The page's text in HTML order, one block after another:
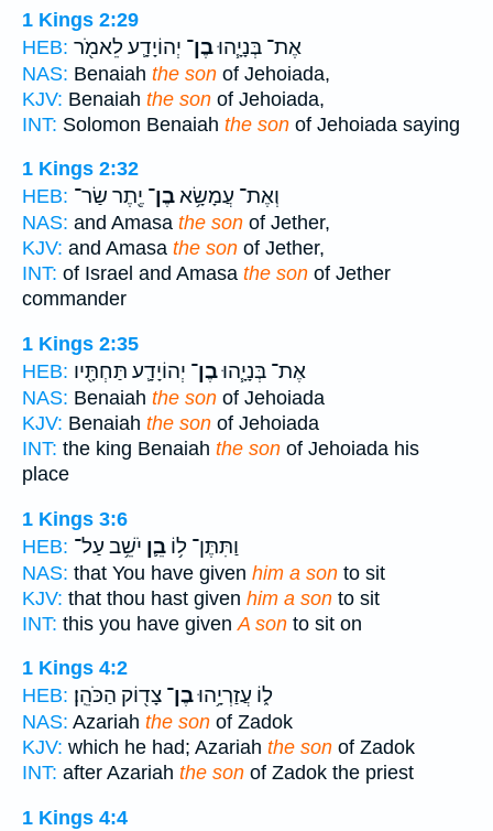
1 Kings 2:29
HEB:
אֶת־ בְּנָיָ֧הוּבֶן־ יְהוֹיָדָ֛ע לֵאמֹ֖ר
NAS: Benaiah the son of Jehoiada,
KJV: Benaiah the son of Jehoiada,
INT: Solomon Benaiah the son of Jehoiada saying
1 Kings 2:32
HEB:
וְאֶת־ עֲמָשָׂ֥אבֶן־יֶ֖תֶר שַׂר־
NAS: and Amasa the son of Jether,
KJV: and Amasa the son of Jether,
INT: of Israel and Amasa the son of Jether
commander
1 Kings 2:35
HEB:
אֶת־ בְּנָיָ֧הוּבֶן־ יְהוֹיָדָ֛ע תַּחְתָּ֖יו
NAS: Benaiah the son of Jehoiada
KJV: Benaiah the son of Jehoiada
INT: the king Benaiah the son of Jehoiada his
place
1 Kings 3:6
HEB:
וַתִּתֶּן־ ל֥וֹ בֵ֛ן יֹשֵׁ֥ב עַל־
NAS: that You have given him a son to sit
KJV: that thou hast given him a son to sit
INT: this you have given A son to sit on
1 Kings 4:2
HEB:
ל֑וֹ עֲזַרְיָ֥הוּבֶן־ צָד֖וֹק הַכֹּהֵֽן׃
NAS: Azariah the son of Zadok
KJV: which he had; Azariah the son of Zadok
INT: after Azariah the son of Zadok the priest
1 Kings 4:4